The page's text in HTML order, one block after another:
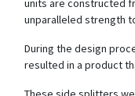
units are constructed
unparalleled strength
During the design
resulted in a product